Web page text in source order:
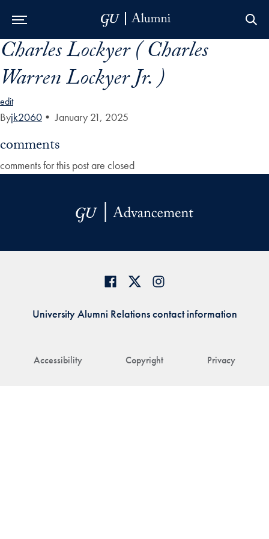
Skip to Main Navigation
Skip to Content
Skip to Footer
Charles Lockyer ( Charles
Warren Lockyer Jr. )
edit
Byjk2060 • January 21, 2025
comments
comments for this post are closed
Accessibility Copyright Privacy
University Alumni Relations contact information